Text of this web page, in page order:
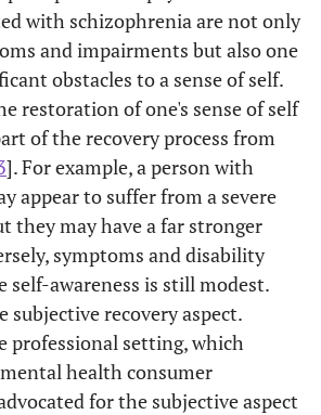
with schizophrenia are not only
and impairments but also one
obstacles to a sense of self.
restoration of one's sense of self
of the recovery process from
]. For example, a person with
appear to suffer from a severe
they may have a far stronger
symptoms and disability
self-awareness is still modest.
subjective recovery aspect.
professional setting, which
health consumer
for the subjective aspect